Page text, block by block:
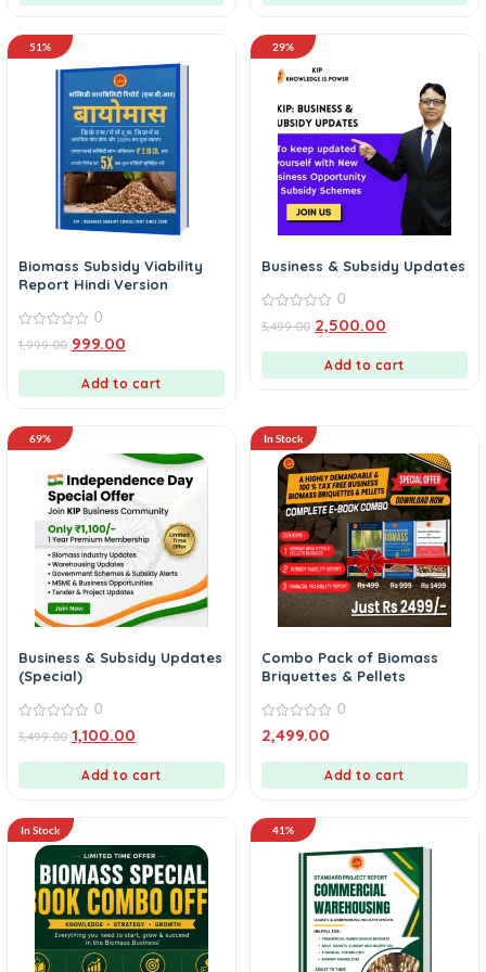
51%
Biomass Subsidy Viability
Report Hindi Version
out
0
1,999.00 999.00
Add to cart
29%
Business & Subsidy Updates
out
0
3,499.00 2,500.00
Add to cart
69%
Business & Subsidy Updates
(Special)
out
0
3,499.00 1,100.00
Add to cart
In Stock
Combo Pack of Biomass
Briquettes & Pellets
0
out
0
2,499.00
Add to cart
In Stock 41%